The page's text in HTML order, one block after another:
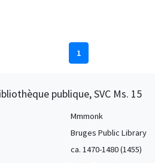
1
publique, SVC Ms. 15
Mmmonk
Bruges Public Library
ca. 1470-1480 (1455)